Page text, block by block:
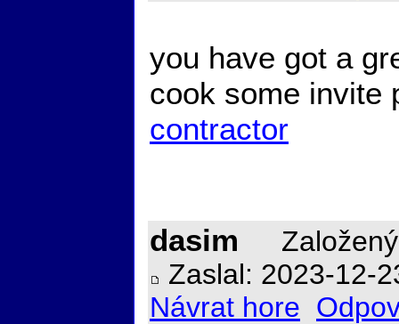
you have got a
cook some invite
contractor
dasim
Zaslal: 2023-12-
Návrat hore